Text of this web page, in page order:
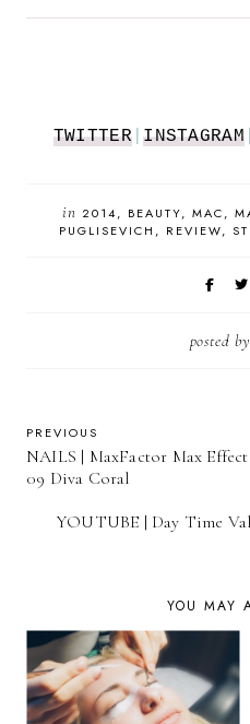
TWITTER|INSTAGRAM
in 2014 BEAUTY MAC
PUGLISEVICH
REVIEW
posted by
PREVIOUS
NAILS | MaxFactor Max
09 Diva Coral
YOUTUBE | Day Time
YOU MAY